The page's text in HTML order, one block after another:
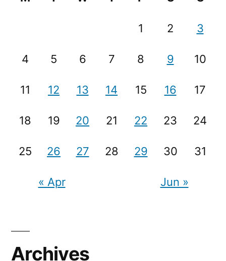
1 2 3
4 5 6 7 8 9 10
11 12 13 14 15 16 17
18 19 20 21 22 23 24
25 26 27 28 29 30 31
« Apr Jun »
Archives